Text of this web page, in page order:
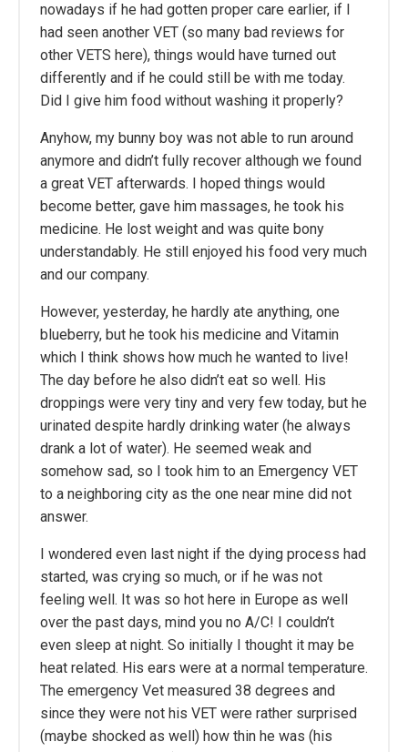
nowadays if he had gotten proper care earlier, if I
had seen another VET (so many bad reviews for
other VETS here), things would have turned out
differently and if he could still be with me today.
Did I give him food without washing it properly?
Anyhow, my bunny boy was not able to run around
anymore and didn’t fully recover although we found
a great VET afterwards. I hoped things would
become better, gave him massages, he took his
medicine. He lost weight and was quite bony
understandably. He still enjoyed his food very much
and our company.
However, yesterday, he hardly ate anything, one
blueberry, but he took his medicine and Vitamin
which I think shows how much he wanted to live!
The day before he also didn’t eat so well. His
droppings were very tiny and very few today, but he
urinated despite hardly drinking water (he always
drank a lot of water). He seemed weak and
somehow sad, so I took him to an Emergency VET
to a neighboring city as the one near mine did not
answer.
I wondered even last night if the dying process had
started, was crying so much, or if he was not
feeling well. It was so hot here in Europe as well
over the past days, mind you no A/C! I couldn’t
even sleep at night. So initially I thought it may be
heat related. His ears were at a normal temperature.
The emergency Vet measured 38 degrees and
since they were not his VET were rather surprised
(maybe shocked as well) how thin he was (his